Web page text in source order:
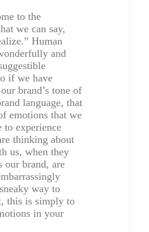
to the
we can say,
Human
and
if we have
brand’s tone of
language, that
emotions that we
to experience
thinking about
us, when they
our brand, are
way to
this is simply to
in your